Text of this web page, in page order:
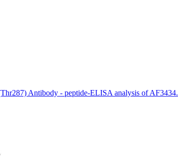
Antibody - peptide-ELISA analysis of AF3434.